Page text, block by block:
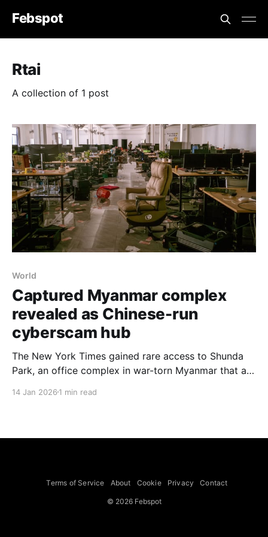
Febspot
Rtai
A collection of 1 post
World
Captured Myanmar complex
revealed as Chinese-run
cyberscam hub
The New York Times gained rare access to Shunda
Park, an office complex in war-torn Myanmar that a
built for the purpose of stealing money from people
14 Jan 2026 1 min read
Terms of Service About Cookie Privacy Contact
© 2026 Febspot